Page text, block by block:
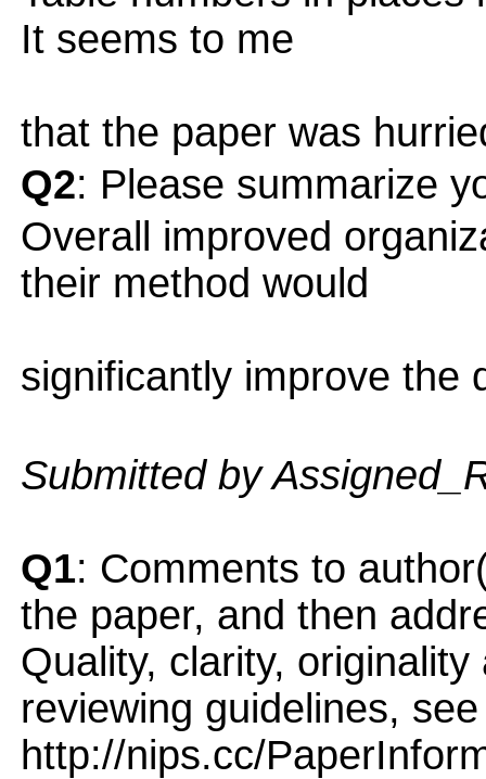
It seems to me
that the paper was
Q2: Please summarize
Overall improved
their method would
significantly improve the
Submitted by
Q1: Comments to
the paper, and then
Quality, clarity,
reviewing guidelines, see
http://nips.cc/